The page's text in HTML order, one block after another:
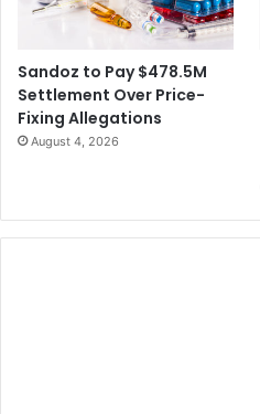
Sandoz to Pay $478.5M
Settlement Over Price-
Fixing Allegations
August 4, 2026